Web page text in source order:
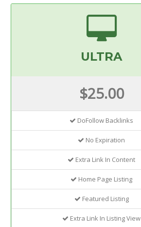
ULTRA
$25.00
DoFollow Backlinks
No Expiration
Extra Link In Content
Home Page Listing
Featured Listing
Extra Link In Listing View